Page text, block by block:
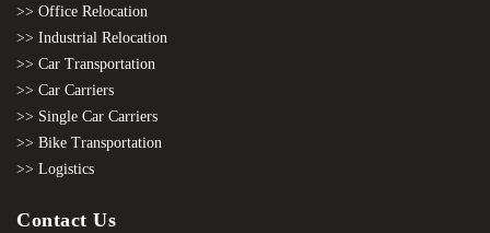
>> Office Relocation
>> Industrial Relocation
>> Car Transportation
>> Car Carriers
>> Single Car Carriers
>> Bike Transportation
>> Logistics
Contact Us